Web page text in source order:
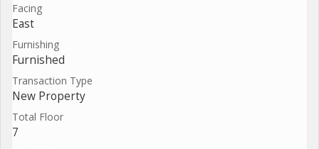
Facing
East
Furnishing
Furnished
Transaction Type
New Property
Total Floor
7